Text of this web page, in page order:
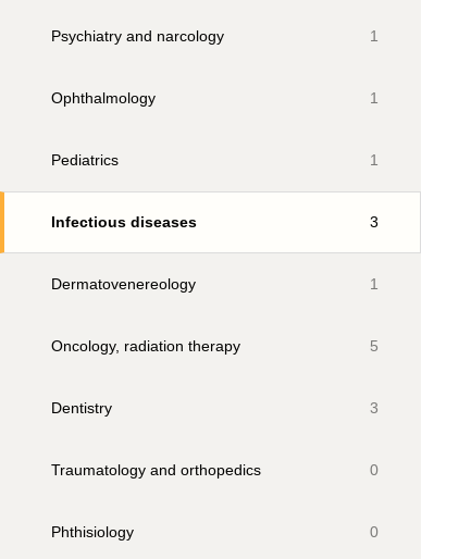
Psychiatry and narcology 1
Ophthalmology 1
Pediatrics 1
Infectious diseases 3
Dermatovenereology 1
Oncology, radiation therapy 5
Dentistry 3
Traumatology and orthopedics 0
Phthisiology 0